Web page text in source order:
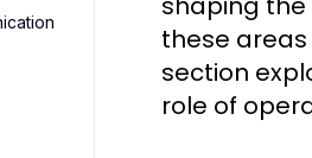
these
section
role of